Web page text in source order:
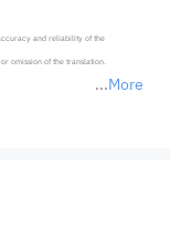
More
and reliability of the
omission of the translation.